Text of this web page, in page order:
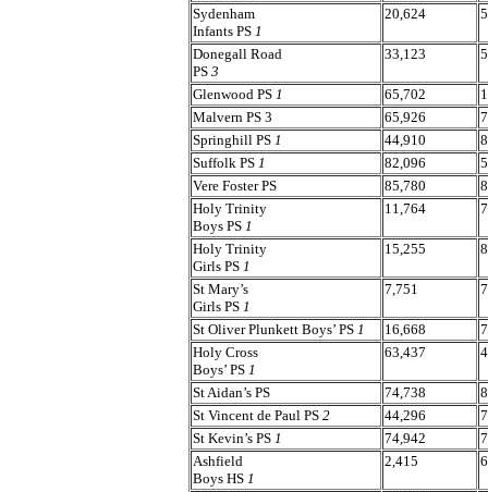
Sydenham
Infants PS 1
20,624
Donegall Road
PS 3
33,123
Glenwood PS 1 65,702
Malvern PS 3
65,926
Springhill PS 1 44,910
Suffolk PS 1 82,096
Vere Foster PS
85,780
Holy Trinity
Boys PS 1
11,764
Holy Trinity
Girls PS 1
15,255
St Mary’s
Girls PS 1
7,751
St Oliver Plunkett Boys’ PS 1 16,668
Holy Cross
Boys’ PS 1
63,437
St Aidan’s PS 74,738
St Vincent de Paul PS 2 44,296
St Kevin’s PS 1 74,942
Ashfield
Boys HS 1
2,415